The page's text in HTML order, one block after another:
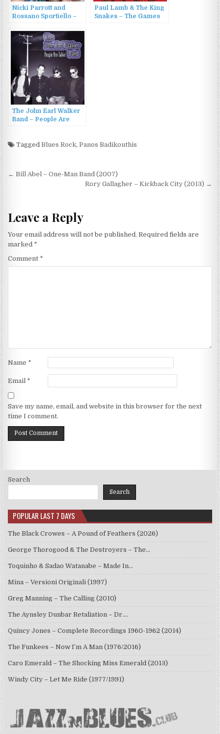
Nicki Parrott and
Rossano Sportiello –
in Love (2007)
Paul Lamb & The King
Snakes – The Games
The John Earl Walker
Band – People Are
TaggedBlues Rock,Panos Badikouthis
Post
← Bill Abel – One-Man Band (2007)
Rory Gallagher – Kickback City (2013) →
Leave a Reply
Your email address will not be published. Required fields are
marked *
Comment *
Name *
Email *
Save my name, email, and website in this browser for the next
time I comment.
Search
Search
POPULAR LAST 7 DAYS
The Black Crowes – A Pound of Feathers (2026)
George Thorogood & The Destroyers – The…
Toquinho & Sadao Watanabe – Made In…
Mina – Versioni Originali (1997)
Greg Manning – The Calling (2010)
The Aynsley Dunbar Retaliation – Dr.…
Quincy Jones – Complete Recordings 1960-1962 (2014)
The Funkees – Now I’m A Man (1976/2016)
Caro Emerald – The Shocking Miss Emerald (2013)
Windy City – Let Me Ride (1977/1991)